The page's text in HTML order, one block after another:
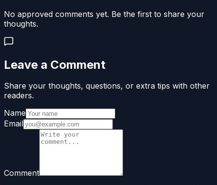
No approved comments yet. Be the first to share your
thoughts.
Leave a Comment
Share your thoughts, questions, or extra tips with other
readers.
Name
Email
Comment